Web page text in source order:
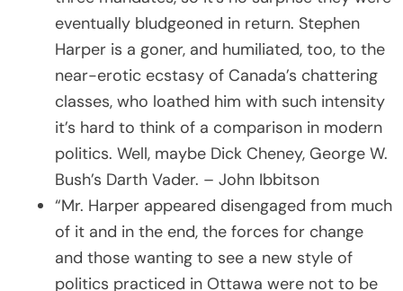
eventually bludgeoned in return. Stephen
Harper is a goner, and humiliated, too, to the
near-erotic ecstasy of Canada’s chattering
classes, who loathed him with such intensity
it’s hard to think of a comparison in modern
politics. Well, maybe Dick Cheney, George W.
Bush’s Darth Vader. – John Ibbitson
“Mr. Harper appeared disengaged from much
of it and in the end, the forces for change
and those wanting to see a new style of
politics practiced in Ottawa were not to be